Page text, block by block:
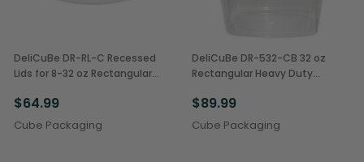
DeliCuBe DR-RL-C Recessed
Lids for 8-32 oz Rectangular
(400/Case)
$64.99
Cube Packaging
DeliCuBe DR-532-CB 32 oz
Rectangular Heavy Duty
(200/Case)
$89.99
Cube Packaging